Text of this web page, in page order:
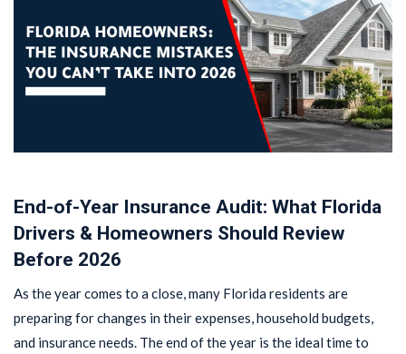
End-of-Year Insurance Audit: What Florida
Drivers & Homeowners Should Review
Before 2026
As the year comes to a close, many Florida residents are
preparing for changes in their expenses, household budgets,
and insurance needs. The end of the year is the ideal time to